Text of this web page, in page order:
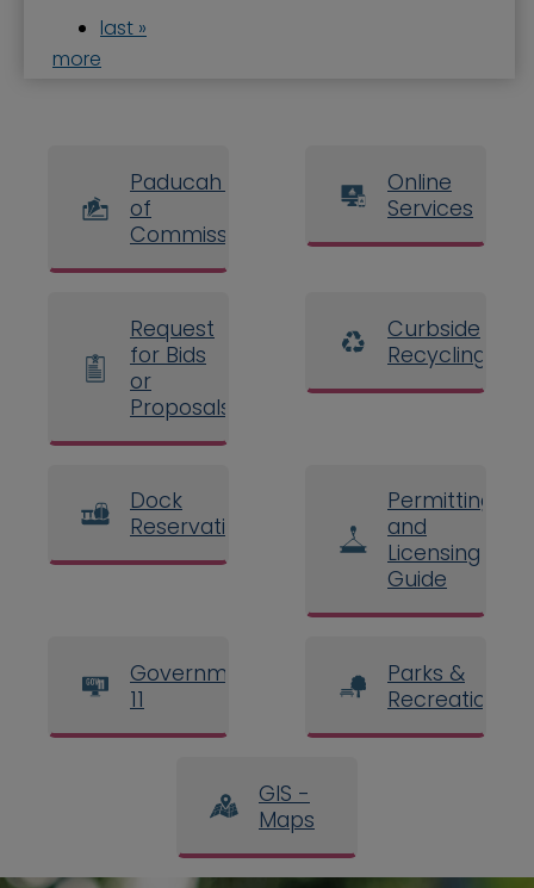
last »
more
Paducah Board
of
Commissioners
Online
Services
Request
for Bids
or
Proposals
Curbside
Recycling
Dock
Reservations
Permitting
and
Licensing
Guide
Government
11
Parks &
Recreation
GIS -
Maps